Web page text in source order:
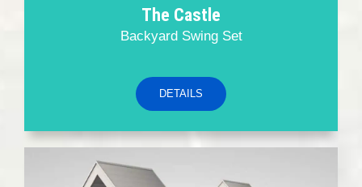
The Castle
Backyard Swing Set
DETAILS